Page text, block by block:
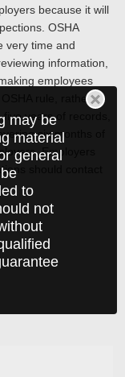
may be
material
general
to
not
because it will
OSHA
very time and
information,
employees
rule, rather
years of records,
six months of
Employers
should contact